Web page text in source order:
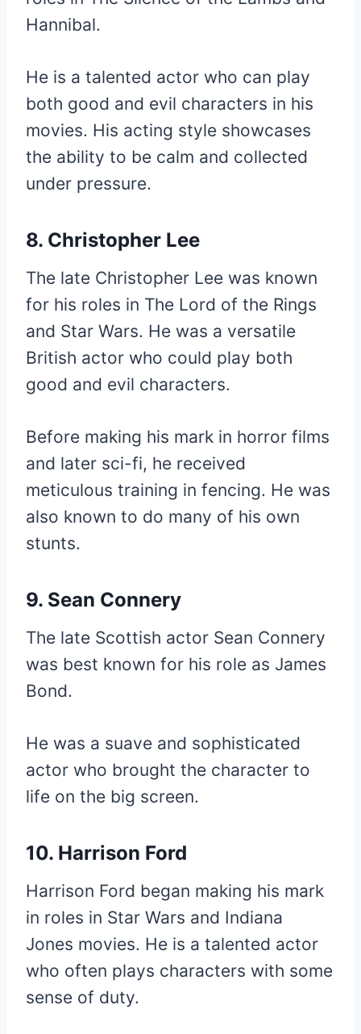
Hannibal.
He is a talented actor who can play
both good and evil characters in his
movies. His acting style showcases
the ability to be calm and collected
under pressure.
8. Christopher Lee
The late Christopher Lee was known
for his roles in The Lord of the Rings
and Star Wars. He was a versatile
British actor who could play both
good and evil characters.
Before making his mark in horror films
and later sci-fi, he received
meticulous training in fencing. He was
also known to do many of his own
stunts.
9. Sean Connery
The late Scottish actor Sean Connery
was best known for his role as James
Bond.
He was a suave and sophisticated
actor who brought the character to
life on the big screen.
10. Harrison Ford
Harrison Ford began making his mark
in roles in Star Wars and Indiana
Jones movies. He is a talented actor
who often plays characters with some
sense of duty.